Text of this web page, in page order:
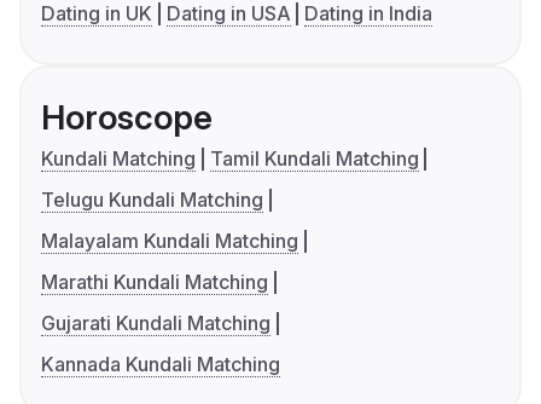
Dating in UK
Dating in USA Dating in India
Horoscope
Kundali Matching
Tamil Kundali Matching
Telugu Kundali Matching
Malayalam Kundali Matching
Marathi Kundali Matching
Gujarati Kundali Matching
Kannada Kundali Matching